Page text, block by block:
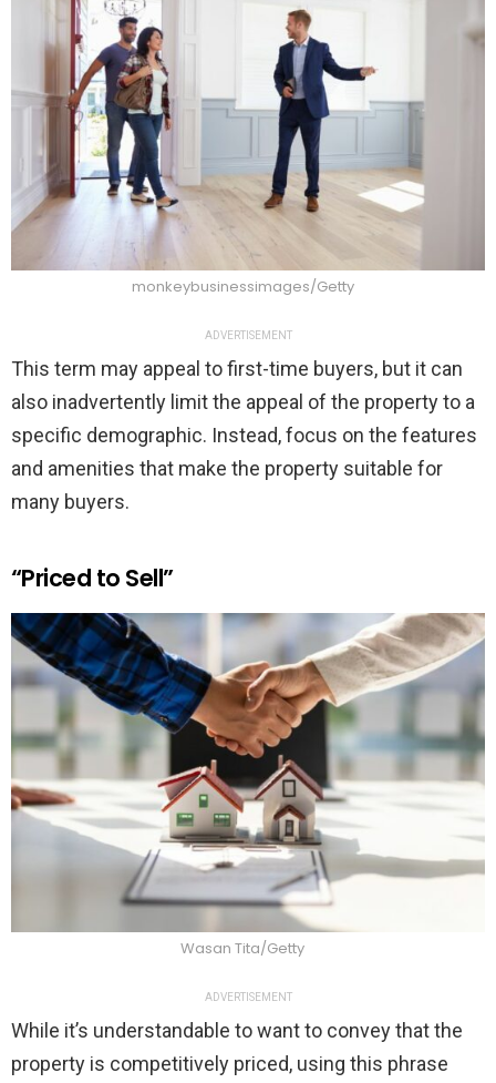
monkeybusinessimages/Getty
ADVERTISEMENT
This term may appeal to first-time buyers, but it can
also inadvertently limit the appeal of the property to a
specific demographic. Instead, focus on the features
and amenities that make the property suitable for
many buyers.
“Priced to Sell”
Wasan Tita/Getty
ADVERTISEMENT
While it’s understandable to want to convey that the
property is competitively priced, using this phrase